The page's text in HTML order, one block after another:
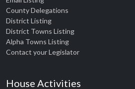
County Delegations
District Listing
District Towns Listing
Alpha Towns Listing
Contact your Legislator
House Activities